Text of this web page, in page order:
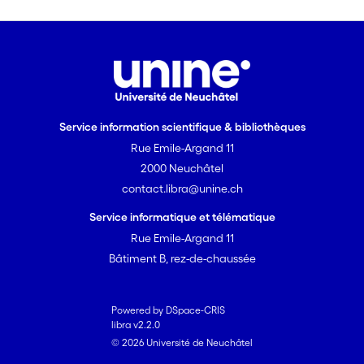
Service information scientifique & bibliothèques
Rue Emile-Argand 11
2000 Neuchâtel
contact.libra@unine.ch
Service informatique et télématique
Rue Emile-Argand 11
Bâtiment B, rez-de-chaussée
Powered by DSpace-CRIS
libra v2.2.0
© 2026 Université de Neuchâtel